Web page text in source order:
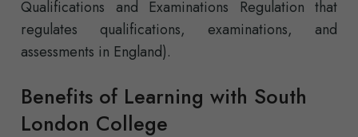
Qualifications and Examinations Regulation that
regulates qualifications, examinations, and
assessments in England).
Benefits of Learning with South
London College